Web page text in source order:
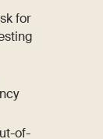
for
of-